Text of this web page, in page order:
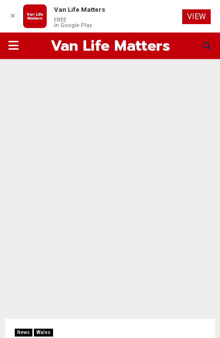
PRIMARYVan Life Matters
News Wales
✕
Van Life Matters
FREE
In Google Play
VIEW